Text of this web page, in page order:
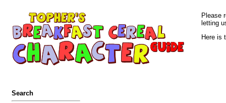
Please
letting
Here is
Search